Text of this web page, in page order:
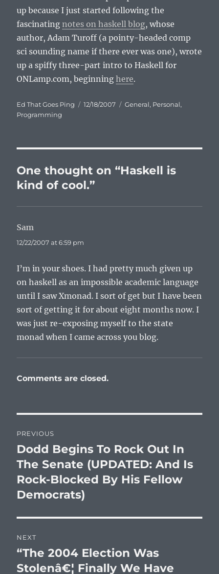
up because I just started following the
fascinatingnotes on haskell blog, whose
author, Adam Turoff (a pointy-headed comp
sci sounding name if there ever was one), wrote
up a spiffy three-part intro to Haskell for
ONLamp.com, beginninghere.
Author
Ed That Goes Ping
Posted
12/18/2007 Categories
General, Personal,
Programming
One thought on “Haskell is
kind of cool.”
Sam
12/22/2007 at 6:59 pm
I’m in your shoes. I had pretty much given up
on haskell as an impossible academic language
until I saw Xmonad. I sort of get but I have been
sort of getting it for about eight months now. I
was just re-exposing myself to the state
monad when I came across you blog.
Comments are closed.
navigation
PREVIOUS
Previous
post:
Dodd Begins To Rock Out In
The Senate (UPDATED: And Is
Rock-Blocked By His Fellow
Democrats)
NEXT
Next
post:
“The 2004 Election Was
Stolenâ€¦ Finally We Have